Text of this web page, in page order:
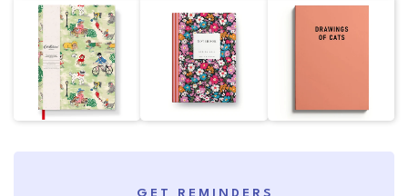
GET REMINDERS